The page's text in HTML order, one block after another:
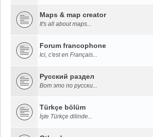
Maps & map creator
It's all about maps...
Forum francophone
Ici, c'est en Français...
Русский раздел
Вот это по русски...
Türkçe bölüm
İşte Türkçe dilinde...